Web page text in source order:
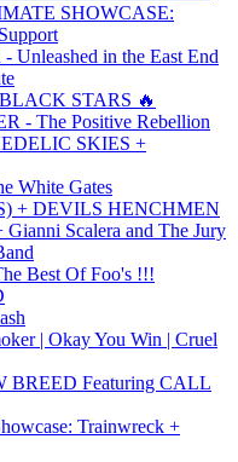
SHOWCASE:
in the East End
STARS 🔥
- The Positive Rebellion
SKIES +
White Gates
+ DEVILS HENCHMEN
Scalera and The Jury
Best Of Foo's !!!
| Okay You Win | Cruel
BREED Featuring CALL
Trainwreck +